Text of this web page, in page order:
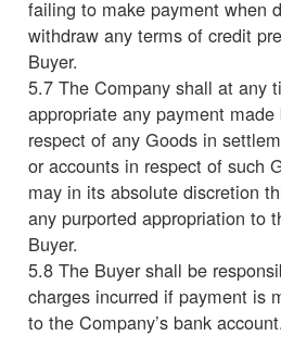
failing to make payment when
withdraw any terms of credit
Buyer.
5.7 The Company shall at any
appropriate any payment
respect of any Goods in
or accounts in respect of such
may in its absolute discretion
any purported appropriation to
Buyer.
5.8 The Buyer shall be
charges incurred if payment is
to the Company’s bank account.